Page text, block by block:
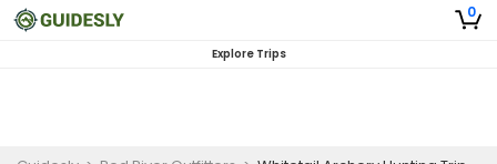
0
Explore Trips